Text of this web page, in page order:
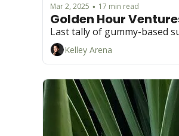
Mar 2, 2025 • 17 min read
Last tally of gummy-based
Kelley Arena